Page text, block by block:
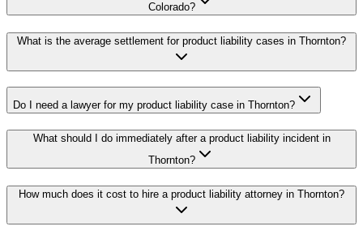
Colorado?
What is the average settlement for product liability cases in Thornton?
Do I need a lawyer for my product liability case in Thornton?
What should I do immediately after a product liability incident in
Thornton?
How much does it cost to hire a product liability attorney in Thornton?